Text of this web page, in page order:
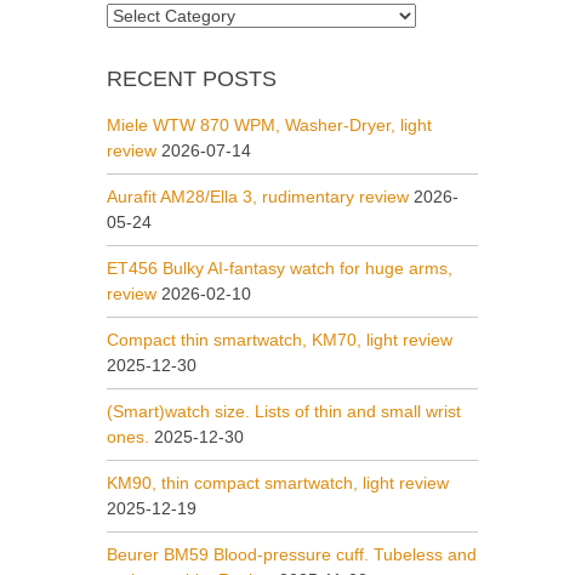
Categories
RECENT POSTS
Miele WTW 870 WPM, Washer-Dryer, light
review 2026-07-14
Aurafit AM28/Ella 3, rudimentary review 2026-
05-24
ET456 Bulky AI-fantasy watch for huge arms,
review 2026-02-10
Compact thin smartwatch, KM70, light review
2025-12-30
(Smart)watch size. Lists of thin and small wrist
ones. 2025-12-30
KM90, thin compact smartwatch, light review
2025-12-19
Beurer BM59 Blood-pressure cuff. Tubeless and